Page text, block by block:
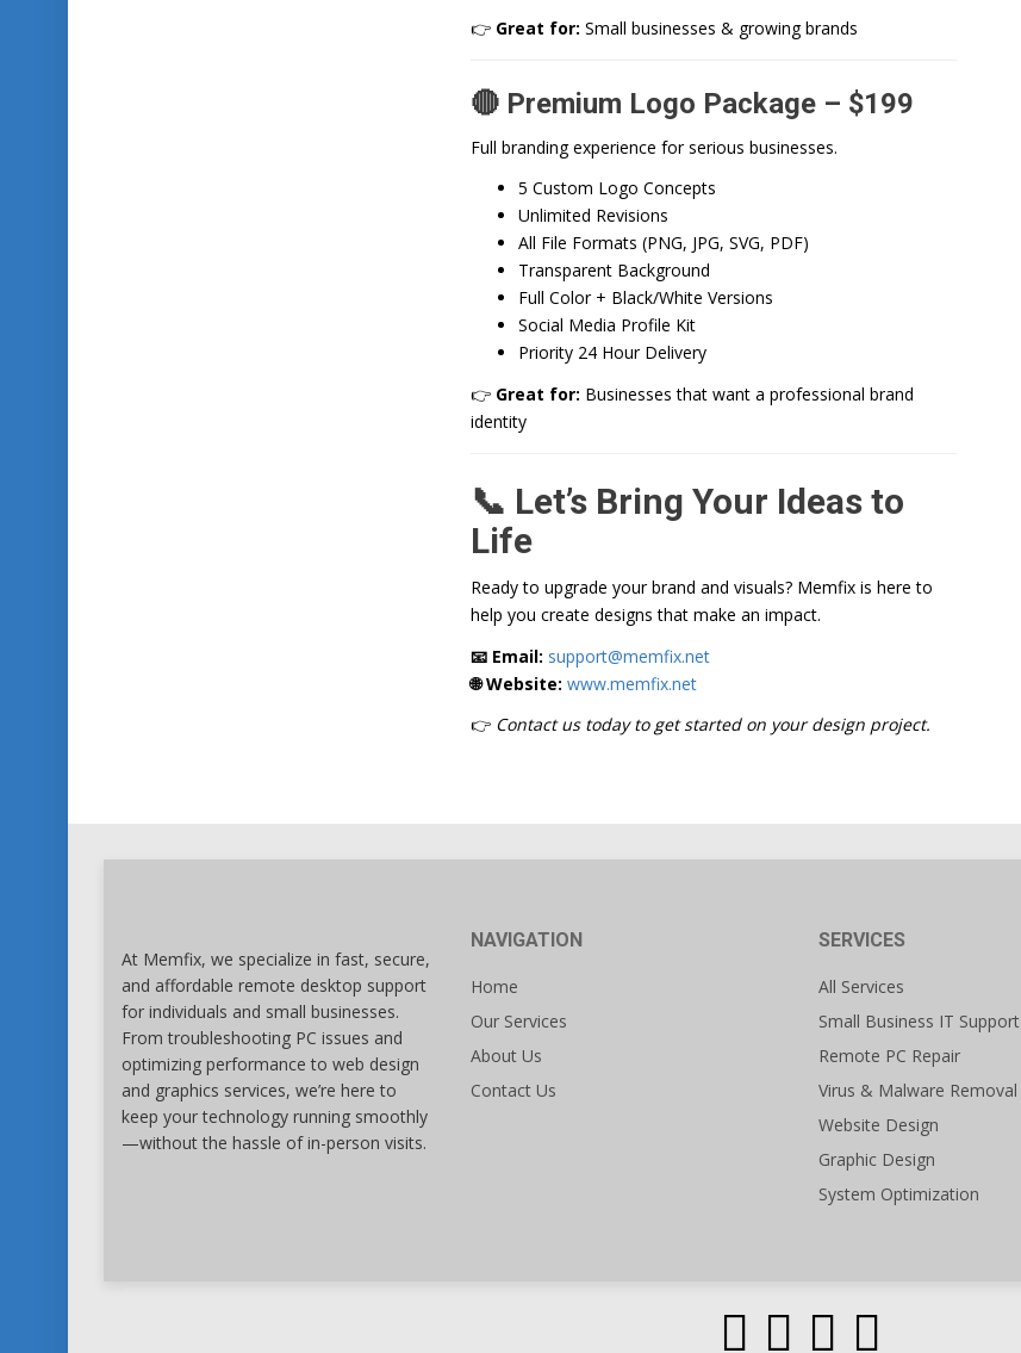
👉 Great for: Small businesses & growing brands
🔴 Premium Logo Package – $199
Full branding experience for serious businesses.
5 Custom Logo Concepts
Unlimited Revisions
All File Formats (PNG, JPG, SVG, PDF)
Transparent Background
Full Color + Black/White Versions
Social Media Profile Kit
Priority 24 Hour Delivery
👉 Great for: Businesses that want a professional brand
identity
📞 Let’s Bring Your Ideas to
Life
Ready to upgrade your brand and visuals? Memfix is here to
help you create designs that make an impact.
📧 Email: support@memfix.net
🌐 Website: www.memfix.net
👉 Contact us today to get started on your design project.
At Memfix, we specialize in fast, secure,
and affordable remote desktop support
for individuals and small businesses.
From troubleshooting PC issues and
optimizing performance to web design
and graphics services, we’re here to
keep your technology running smoothly
—without the hassle of in-person visits.
NAVIGATION
Home
Our Services
About Us
Contact Us
SERVICES
All Services
Small Business IT Support
Remote PC Repair
Virus & Malware Removal
Website Design
Graphic Design
System Optimization